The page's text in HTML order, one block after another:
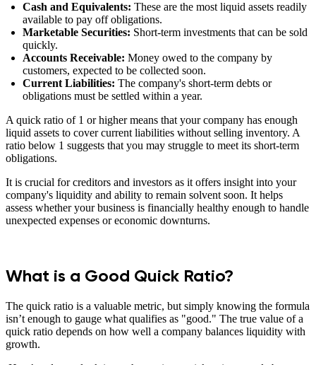
Cash and Equivalents: These are the most liquid assets readily
available to pay off obligations.
Marketable Securities: Short-term investments that can be sold
quickly.
Accounts Receivable: Money owed to the company by
customers, expected to be collected soon.
Current Liabilities: The company's short-term debts or
obligations must be settled within a year.
A quick ratio of 1 or higher means that your company has enough
liquid assets to cover current liabilities without selling inventory. A
ratio below 1 suggests that you may struggle to meet its short-term
obligations.
It is crucial for creditors and investors as it offers insight into your
company's liquidity and ability to remain solvent soon. It helps
assess whether your business is financially healthy enough to handle
unexpected expenses or economic downturns.
What is a Good Quick Ratio?
The quick ratio is a valuable metric, but simply knowing the formula
isn’t enough to gauge what qualifies as "good." The true value of a
quick ratio depends on how well a company balances liquidity with
growth.